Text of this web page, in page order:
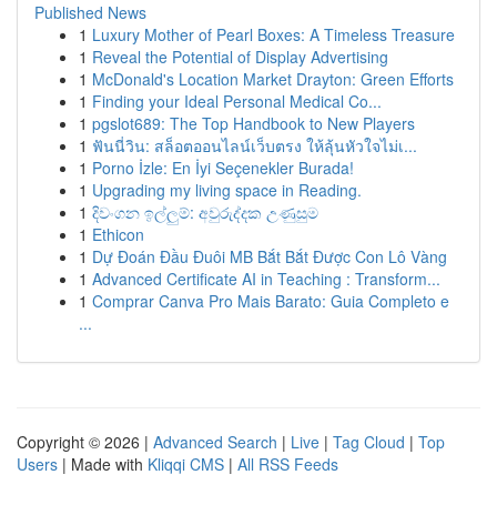
Published News
1 Luxury Mother of Pearl Boxes: A Timeless Treasure
1 Reveal the Potential of Display Advertising
1 McDonald's Location Market Drayton: Green Efforts
1 Finding your Ideal Personal Medical Co...
1 pgslot689: The Top Handbook to New Players
1 ฟันนี่วิน: สล็อตออนไลน์เว็บตรง ให้ลุ้นหัวใจไม่เ...
1 Porno İzle: En İyi Seçenekler Burada!
1 Upgrading my living space in Reading.
1 දිවංගන ඉල්ලුම්: අවුරුද්දක උණුසුම
1 Ethicon
1 Dự Đoán Đầu Đuôi MB Bắt Bắt Được Con Lô Vàng
1 Advanced Certificate AI in Teaching : Transform...
1 Comprar Canva Pro Mais Barato: Guia Completo e
...
Copyright © 2026 | Advanced Search | Live | Tag Cloud | Top
Users | Made with Kliqqi CMS | All RSS Feeds